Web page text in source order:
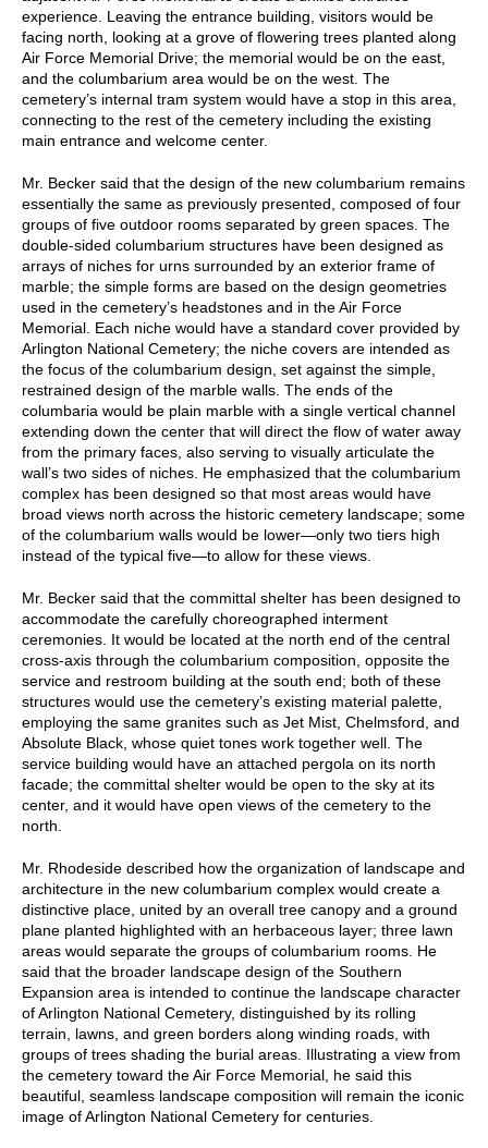
experience. Leaving the entrance building, visitors would be
facing north, looking at a grove of flowering trees planted along
Air Force Memorial Drive; the memorial would be on the east,
and the columbarium area would be on the west. The
cemetery’s internal tram system would have a stop in this area,
connecting to the rest of the cemetery including the existing
main entrance and welcome center.
Mr. Becker said that the design of the new columbarium remains
essentially the same as previously presented, composed of four
groups of five outdoor rooms separated by green spaces. The
double-sided columbarium structures have been designed as
arrays of niches for urns surrounded by an exterior frame of
marble; the simple forms are based on the design geometries
used in the cemetery’s headstones and in the Air Force
Memorial. Each niche would have a standard cover provided by
Arlington National Cemetery; the niche covers are intended as
the focus of the columbarium design, set against the simple,
restrained design of the marble walls. The ends of the
columbaria would be plain marble with a single vertical channel
extending down the center that will direct the flow of water away
from the primary faces, also serving to visually articulate the
wall’s two sides of niches. He emphasized that the columbarium
complex has been designed so that most areas would have
broad views north across the historic cemetery landscape; some
of the columbarium walls would be lower—only two tiers high
instead of the typical five—to allow for these views.
Mr. Becker said that the committal shelter has been designed to
accommodate the carefully choreographed interment
ceremonies. It would be located at the north end of the central
cross-axis through the columbarium composition, opposite the
service and restroom building at the south end; both of these
structures would use the cemetery’s existing material palette,
employing the same granites such as Jet Mist, Chelmsford, and
Absolute Black, whose quiet tones work together well. The
service building would have an attached pergola on its north
facade; the committal shelter would be open to the sky at its
center, and it would have open views of the cemetery to the
north.
Mr. Rhodeside described how the organization of landscape and
architecture in the new columbarium complex would create a
distinctive place, united by an overall tree canopy and a ground
plane planted highlighted with an herbaceous layer; three lawn
areas would separate the groups of columbarium rooms. He
said that the broader landscape design of the Southern
Expansion area is intended to continue the landscape character
of Arlington National Cemetery, distinguished by its rolling
terrain, lawns, and green borders along winding roads, with
groups of trees shading the burial areas. Illustrating a view from
the cemetery toward the Air Force Memorial, he said this
beautiful, seamless landscape composition will remain the iconic
image of Arlington National Cemetery for centuries.